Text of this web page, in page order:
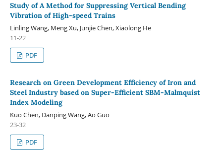
Study of A Method for Suppressing Vertical Bending
Vibration of High-speed Trains
Linling Wang, Meng Xu, Junjie Chen, Xiaolong He
11-22
PDF
Research on Green Development Efficiency of Iron and
Steel Industry based on Super-Efficient SBM-Malmquist
Index Modeling
Kuo Chen, Danping Wang, Ao Guo
23-32
PDF